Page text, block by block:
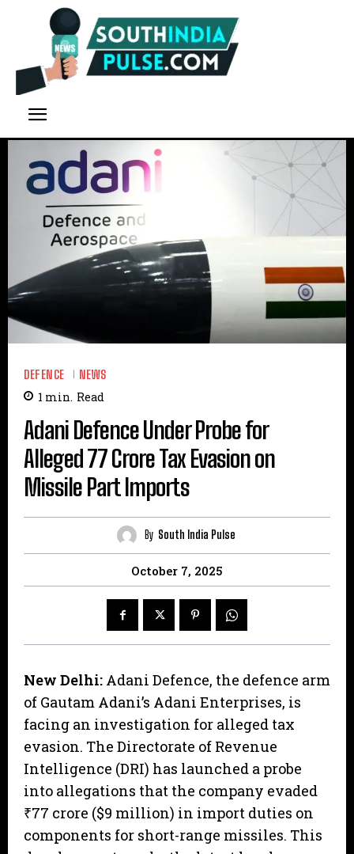
DEFENCE NEWS
1 min. Read
Adani Defence Under Probe for
Alleged ₹77 Crore Tax Evasion on
Missile Part Imports
By South India Pulse
October 7, 2025
New Delhi: Adani Defence, the defence arm
of Gautam Adani’s Adani Enterprises, is
facing an investigation for alleged tax
evasion. The Directorate of Revenue
Intelligence (DRI) has launched a probe
into allegations that the company evaded
₹77 crore ($9 million) in import duties on
components for short-range missiles. This